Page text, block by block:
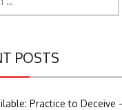
POSTS
Practice to Deceive